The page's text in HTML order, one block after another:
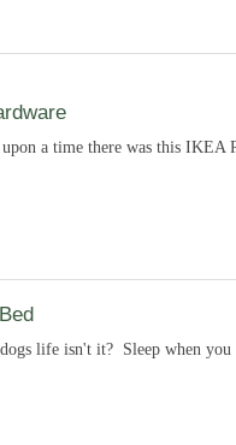
upon a time there was this IKEA
life isn't it? Sleep when you